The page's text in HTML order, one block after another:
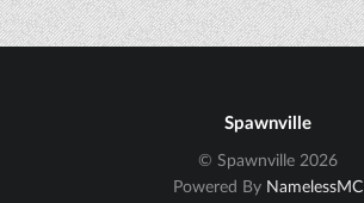
Spawnville
© Spawnville 2026
Powered By NamelessMC